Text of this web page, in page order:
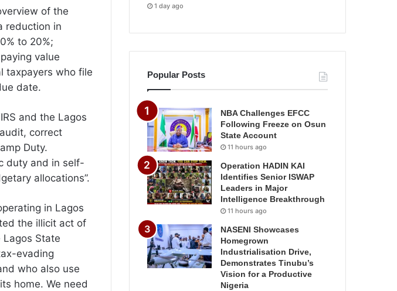
of the
reduction in
to 20%;
value
taxpayers who file
date.
and the Lagos
correct
Duty.
duty and in self-
allocations”.
in Lagos
the illicit act of
State
evading
who also use
home. We need
1 day ago
Popular Posts
NBA Challenges EFCC
Following Freeze on Osun
State Account
11 hours ago
Operation HADIN KAI
Identifies Senior ISWAP
Leaders in Major
Intelligence Breakthrough
11 hours ago
NASENI Showcases
Homegrown
Industrialisation Drive,
Demonstrates Tinubu’s
Vision for a Productive
Nigeria